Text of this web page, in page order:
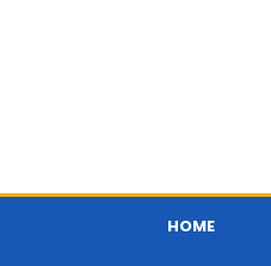
HOME